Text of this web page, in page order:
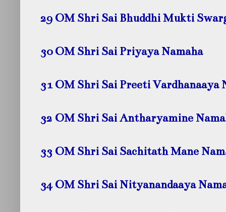
29 OM Shri Sai Bhuddhi Mukti
30 OM Shri Sai Priyaya Namaha
31 OM Shri Sai Preeti Vardhanaaya
32 OM Shri Sai Antharyamine
33 OM Shri Sai Sachitath Mane
34 OM Shri Sai Nityanandaaya